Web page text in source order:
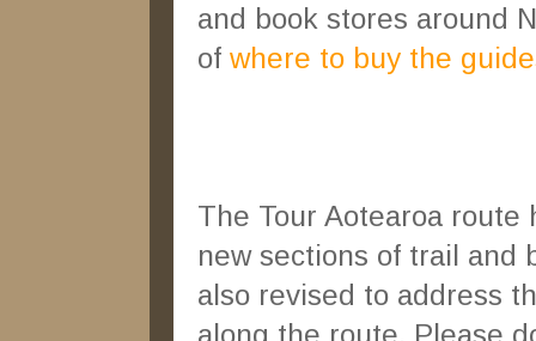
and book stores around
of where to buy the
The Tour Aotearoa
new sections of trail and
also revised to address
along the route. Please